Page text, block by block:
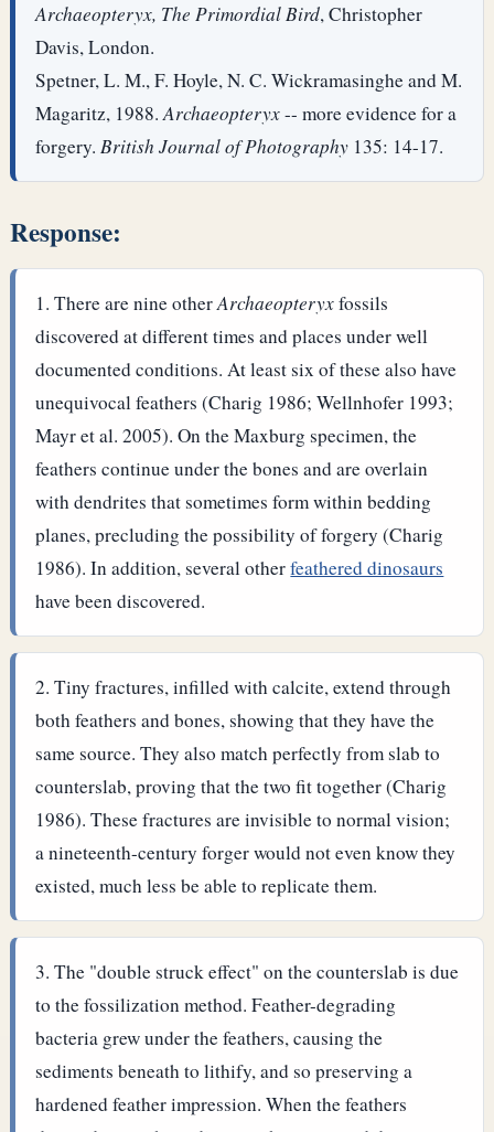
Archaeopteryx, The Primordial Bird, Christopher
Davis, London.
Spetner, L. M., F. Hoyle, N. C. Wickramasinghe and M.
Magaritz, 1988.Archaeopteryx-- more evidence for a
forgery.British Journal of Photography 135: 14-17.
Response:
There are nine otherArchaeopteryxfossils
discovered at different times and places under well
documented conditions. At least six of these also have
unequivocal feathers (Charig 1986; Wellnhofer 1993;
Mayr et al. 2005). On the Maxburg specimen, the
feathers continue under the bones and are overlain
with dendrites that sometimes form within bedding
planes, precluding the possibility of forgery (Charig
1986). In addition, several otherfeathered dinosaurs
have been discovered.
Tiny fractures, infilled with calcite, extend through
both feathers and bones, showing that they have the
same source. They also match perfectly from slab to
counterslab, proving that the two fit together (Charig
1986). These fractures are invisible to normal vision;
a nineteenth-century forger would not even know they
existed, much less be able to replicate them.
The "double struck effect" on the counterslab is due
to the fossilization method. Feather-degrading
bacteria grew under the feathers, causing the
sediments beneath to lithify, and so preserving a
hardened feather impression. When the feathers